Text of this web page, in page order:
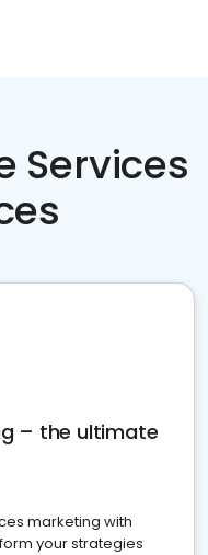
Services
– the ultimate
marketing with
your strategies